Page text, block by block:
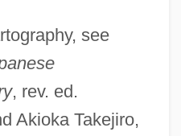
see
, rev. ed.
Akioka Takejiro,